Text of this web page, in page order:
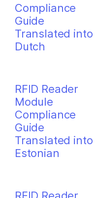
Compliance
Guide
Translated into
Dutch
RFID Reader
Module
Compliance
Guide
Translated into
Estonian